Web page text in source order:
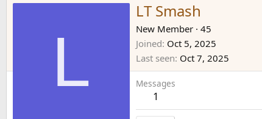
L
LT Smash
New Member · 45
Joined Oct 5, 2025
Last seen Oct 7, 2025
Messages
1